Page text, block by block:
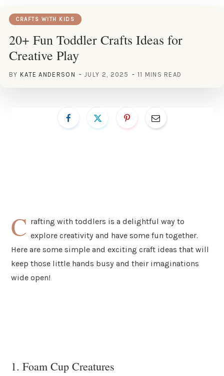
CRAFTS WITH KIDS
20+ Fun Toddler Crafts Ideas for
Creative Play
BY KATE ANDERSON JULY 2, 2025 11 MINS READ
C rafting with toddlers is a delightful way to
explore creativity and have some fun together.
Here are some simple and exciting craft ideas that will
keep those little hands busy and their imaginations
wide open!
1. Foam Cup Creatures